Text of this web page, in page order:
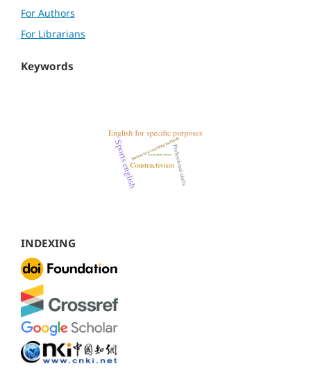
For Authors
For Librarians
Keywords
INDEXING